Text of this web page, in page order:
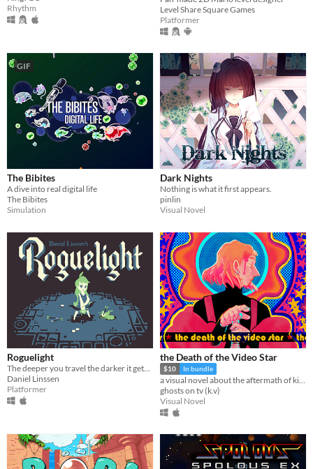
Rhythm
Level Share Square Games
Platformer
GIF
The Bibites
A dive into real digital life
The Bibites
Simulation
Dark Nights
Nothing is what it first appears.
pinlin
Visual Novel
Roguelight
Daniel Linssen
Platformer
the Death of the Video Star
$10 In bundle
a visual novel about the aftermath of killing God
ghosts on tv (k.v)
Visual Novel